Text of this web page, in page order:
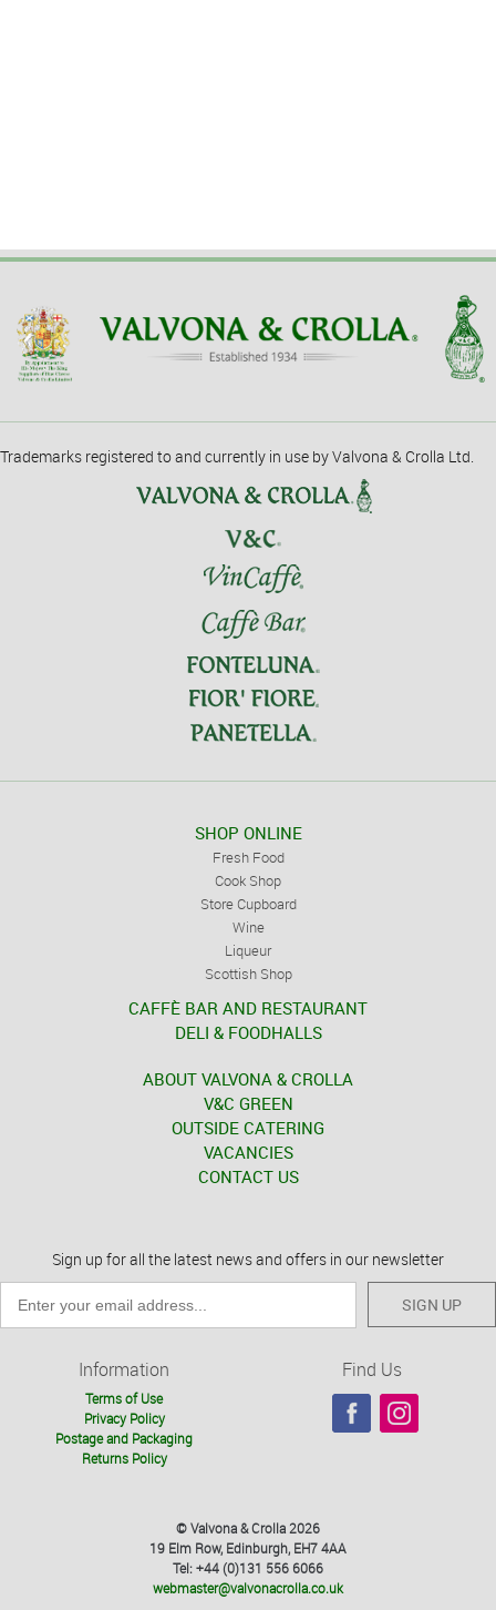
Trademarks registered to and currently in use by Valvona & Crolla Ltd.
SHOP ONLINE
Fresh Food
Cook Shop
Store Cupboard
Wine
Liqueur
Scottish Shop
CAFFÈ BAR AND RESTAURANT
DELI & FOODHALLS
ABOUT VALVONA & CROLLA
V&C GREEN
OUTSIDE CATERING
VACANCIES
CONTACT US
Sign up for all the latest news and offers in our newsletter
SIGN UP
Information
Terms of Use
Privacy Policy
Postage and Packaging
Returns Policy
Find Us
© Valvona & Crolla 2026
19 Elm Row, Edinburgh, EH7 4AA
Tel: +44 (0)131 556 6066
webmaster@valvonacrolla.co.uk